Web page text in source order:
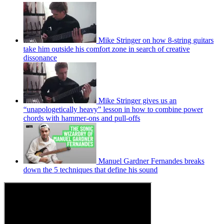
Mike Stringer on how 8-string guitars
take him outside his comfort zone in search of creative
dissonance
Mike Stringer gives us an
“unapologetically heavy” lesson in how to combine power
chords with hammer-ons and pull-offs
Manuel Gardner Fernandes breaks
down the 5 techniques that define his sound